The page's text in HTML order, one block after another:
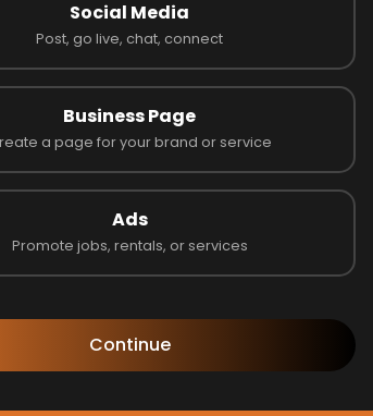
Social Media
Post, go live, chat, connect
Business Page
a page for your brand or service
Ads
Promote jobs, rentals, or services
Continue